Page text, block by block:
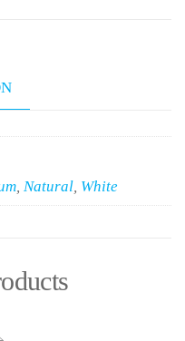
, Natural, White